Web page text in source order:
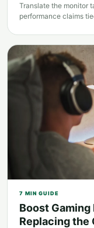
Translate the monitor
performance claims
7 MIN GUIDE
Boost
Replacing the